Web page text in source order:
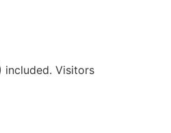
included. Visitors